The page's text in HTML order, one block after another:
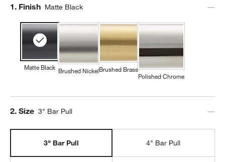
Step
1. Finish Matte Black
Matte Black Brushed NickelBrushed Brass
Polished Chrome
Step
2. Size 3" Bar Pull
3" Bar Pull 4" Bar Pull